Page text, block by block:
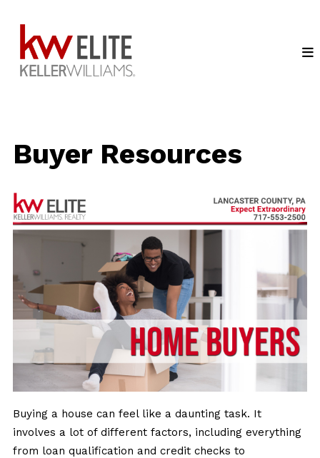
Buyer Resources
Buying a house can feel like a daunting task. It
involves a lot of different factors, including everything
from loan qualification and credit checks to